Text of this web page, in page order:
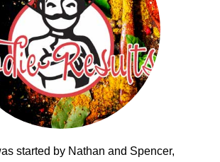
started by Nathan and Spencer,